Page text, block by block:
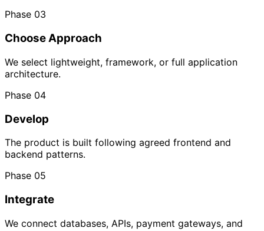
Phase 03
Choose Approach
We select lightweight, framework, or full application
architecture.
Phase 04
Develop
The product is built following agreed frontend and
backend patterns.
Phase 05
Integrate
We connect databases, APIs, payment gateways, and